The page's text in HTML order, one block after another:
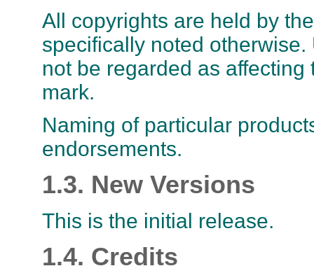
All copyrights are held by
specifically noted
not be regarded as
mark.
Naming of particular
endorsements.
1.3. New Versions
This is the initial release.
1.4. Credits